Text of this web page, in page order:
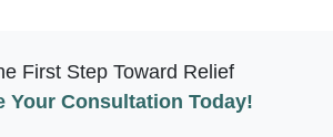
First Step Toward Relief
Your Consultation Today!